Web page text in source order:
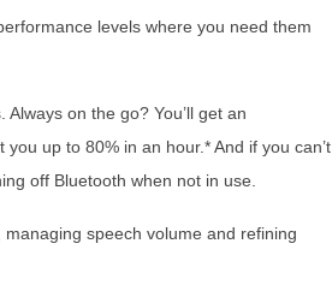
levels where you need them
on the go? You’ll get an
up to 80% in an hour.* And if you can’t
off Bluetooth when not in use.
speech volume and refining